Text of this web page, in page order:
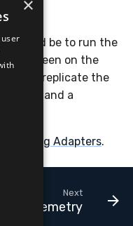
would be to run the
screen on the
also replicate the
and a
Adapters.
Next
Telemetry
×